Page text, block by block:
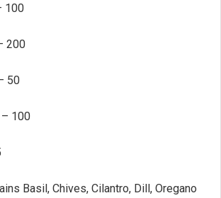
100
200
50
– 100
Basil, Chives, Cilantro, Dill, Oregano